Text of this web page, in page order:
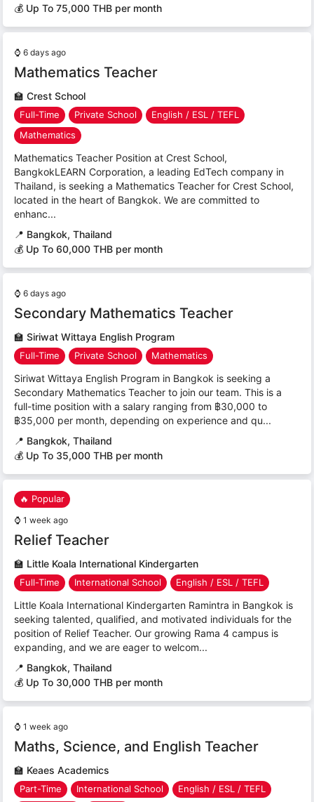
💰 Up To 75,000 THB per month
⌚ 6 days ago
Mathematics Teacher
🏫 Crest School
Full-Time Private School
English / ESL / TEFL
Mathematics
Mathematics Teacher Position at Crest School,
BangkokLEARN Corporation, a leading EdTech company in
Thailand, is seeking a Mathematics Teacher for Crest School,
located in the heart of Bangkok. We are committed to
enhanc...
📍 Bangkok, Thailand
💰 Up To 60,000 THB per month
⌚ 6 days ago
Secondary Mathematics Teacher
🏫 Siriwat Wittaya English Program
Full-Time Private School Mathematics
Siriwat Wittaya English Program in Bangkok is seeking a
Secondary Mathematics Teacher to join our team. This is a
full-time position with a salary ranging from ฿30,000 to
฿35,000 per month, depending on experience and qu...
📍 Bangkok, Thailand
💰 Up To 35,000 THB per month
🔥 Popular
⌚ 1 week ago
Relief Teacher
🏫 Little Koala International Kindergarten
Full-Time International School English / ESL / TEFL
Little Koala International Kindergarten Ramintra in Bangkok is
seeking talented, qualified, and motivated individuals for the
position of Relief Teacher. Our growing Rama 4 campus is
expanding, and we are eager to welcom...
📍 Bangkok, Thailand
💰 Up To 30,000 THB per month
⌚ 1 week ago
Maths, Science, and English Teacher
🏫 Keaes Academics
Part-Time International School English / ESL / TEFL